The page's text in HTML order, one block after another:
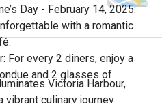
Day - February 14, 2025:
with a romantic
For every 2 diners, enjoy a
and 2 glasses of
Victoria Harbour,
vibrant culinary journey